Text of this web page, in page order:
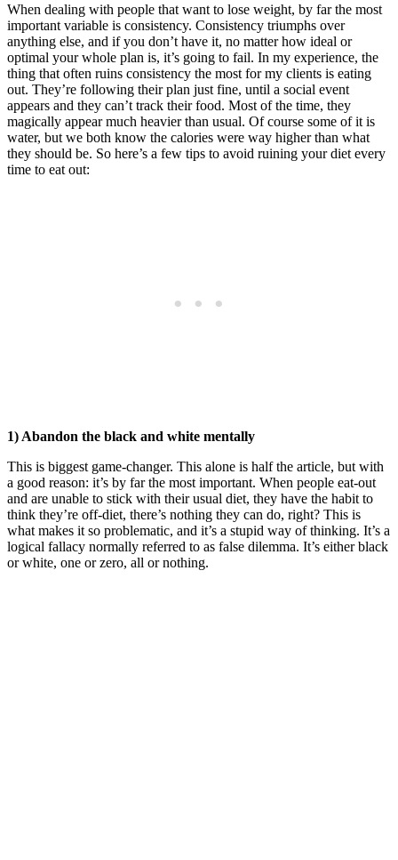
When dealing with people that want to lose weight, by far the most
important variable is consistency. Consistency triumphs over
anything else, and if you don’t have it, no matter how ideal or
optimal your whole plan is, it’s going to fail. In my experience, the
thing that often ruins consistency the most for my clients is eating
out. They’re following their plan just fine, until a social event
appears and they can’t track their food. Most of the time, they
magically appear much heavier than usual. Of course some of it is
water, but we both know the calories were way higher than what
they should be. So here’s a few tips to avoid ruining your diet every
time to eat out:
1) Abandon the black and white mentally
This is biggest game-changer. This alone is half the article, but with
a good reason: it’s by far the most important. When people eat-out
and are unable to stick with their usual diet, they have the habit to
think they’re off-diet, there’s nothing they can do, right? This is
what makes it so problematic, and it’s a stupid way of thinking. It’s a
logical fallacy normally referred to as false dilemma. It’s either black
or white, one or zero, all or nothing.